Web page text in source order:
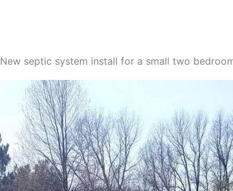
New septic system install for a small two